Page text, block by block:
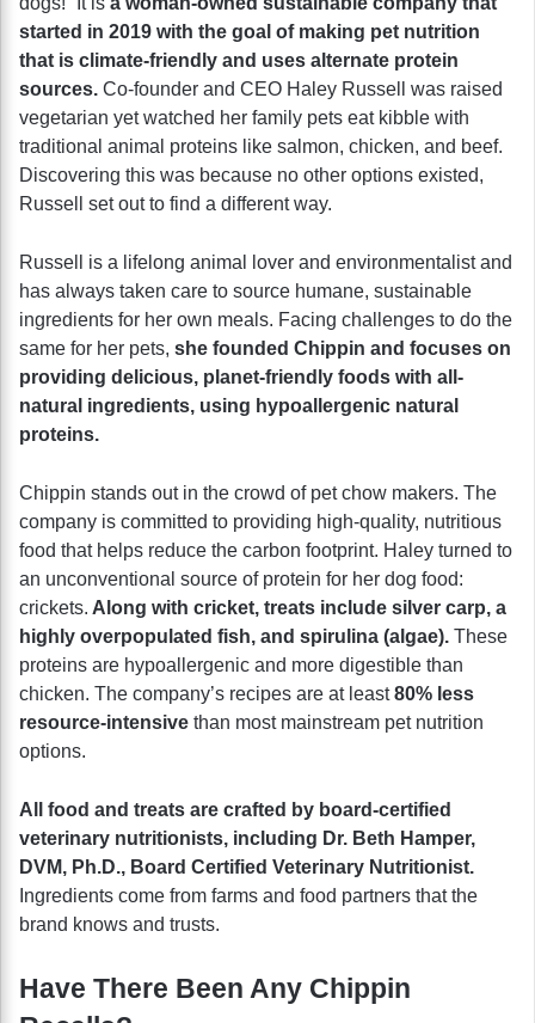
started in 2019 with the goal of making pet nutrition
that is climate-friendly and uses alternate protein
sources. Co-founder and CEO Haley Russell was raised
vegetarian yet watched her family pets eat kibble with
traditional animal proteins like salmon, chicken, and beef.
Discovering this was because no other options existed,
Russell set out to find a different way.
Russell is a lifelong animal lover and environmentalist and
has always taken care to source humane, sustainable
ingredients for her own meals. Facing challenges to do the
same for her pets, she founded Chippin and focuses on
providing delicious, planet-friendly foods with all-
natural ingredients, using hypoallergenic natural
proteins.
Chippin stands out in the crowd of pet chow makers. The
company is committed to providing high-quality, nutritious
food that helps reduce the carbon footprint. Haley turned to
an unconventional source of protein for her dog food:
crickets. Along with cricket, treats include silver carp, a
highly overpopulated fish, and spirulina (algae). These
proteins are hypoallergenic and more digestible than
chicken. The company’s recipes are at least80% less
resource-intensive than most mainstream pet nutrition
options.
All food and treats are crafted by board-certified
veterinary nutritionists, including Dr. Beth Hamper,
DVM, Ph.D., Board Certified Veterinary Nutritionist.
Ingredients come from farms and food partners that the
brand knows and trusts.
Have There Been Any Chippin